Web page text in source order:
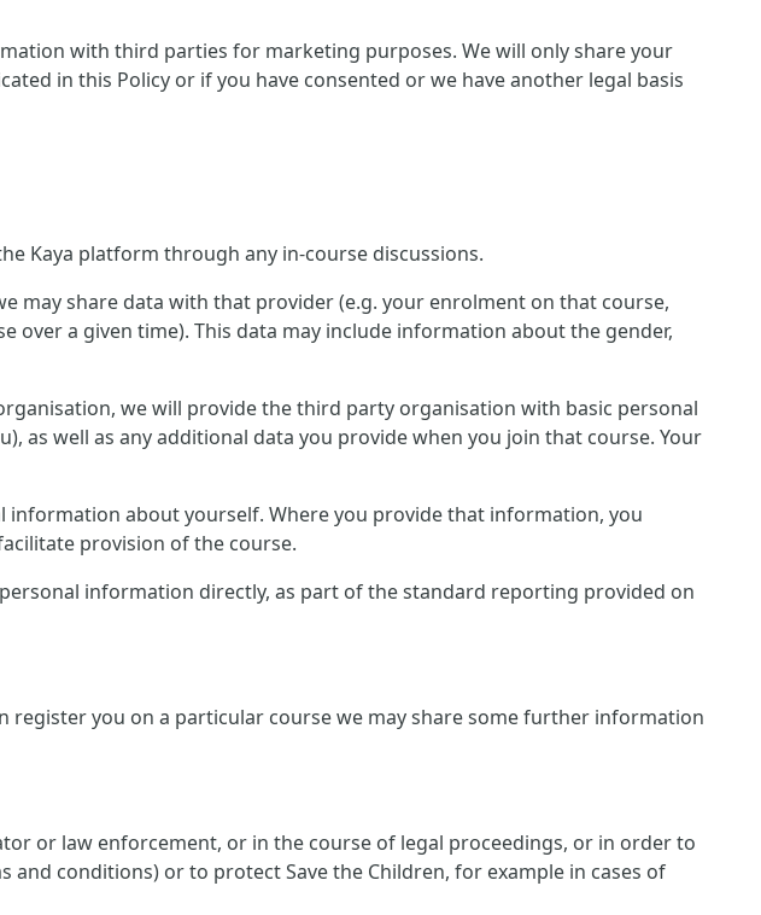
with third parties for marketing purposes. We will only share your
in this Policy or if you have consented or we have another legal basis
Kaya platform through any in-course discussions.
may share data with that provider (e.g. your enrolment on that course,
a given time). This data may include information about the gender,
we will provide the third party organisation with basic personal
as well as any additional data you provide when you join that course. Your
information about yourself. Where you provide that information, you
provision of the course.
information directly, as part of the standard reporting provided on
you on a particular course we may share some further information
or law enforcement, or in the course of legal proceedings, or in order to
conditions) or to protect Save the Children, for example in cases of